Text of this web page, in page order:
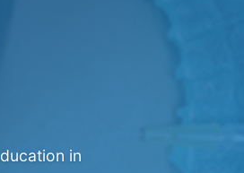
in